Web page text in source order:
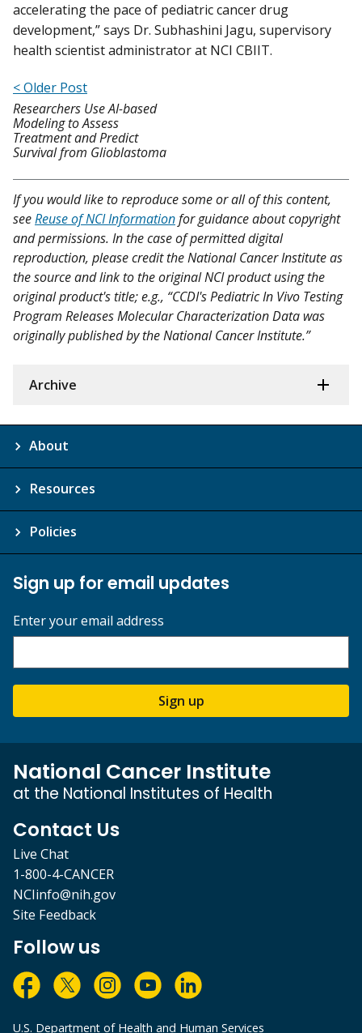
accelerating the pace of pediatric cancer drug
development,” says Dr. Subhashini Jagu, supervisory
health scientist administrator at NCI CBIIT.
< Older Post
Researchers Use AI-based
Modeling to Assess
Treatment and Predict
Survival from Glioblastoma
If you would like to reproduce some or all of this content,
seeReuse of NCI Informationfor guidance about copyright
and permissions. In the case of permitted digital
reproduction, please credit the National Cancer Institute as
the source and link to the original NCI product using the
original product's title; e.g., “CCDI's Pediatric In Vivo Testing
Program Releases Molecular Characterization Data was
originally published by the National Cancer Institute.”
Archive
About
Resources
Policies
Sign up for email updates
Enter your email address
Sign up
National Cancer Institute
at the National Institutes of Health
Contact Us
Live Chat
1-800-4-CANCER
NCIinfo@nih.gov
Site Feedback
Follow us
U.S. Department of Health and Human Services